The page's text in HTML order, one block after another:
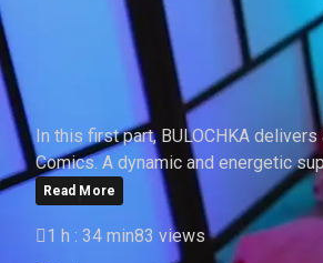
BULOCHKA -
In this first part, BULOCHKA
Comics. A dynamic and energetic
Read More
1 h : 34 min83 views